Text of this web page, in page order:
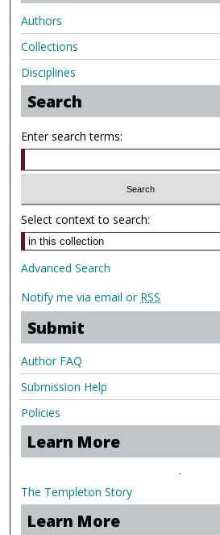
Authors
Collections
Disciplines
Search
Enter search terms:
Select context to search:
Advanced Search
Notify me via email or RSS
Submit
Author FAQ
Submission Help
Policies
Learn More
.
The Templeton Story
Learn More